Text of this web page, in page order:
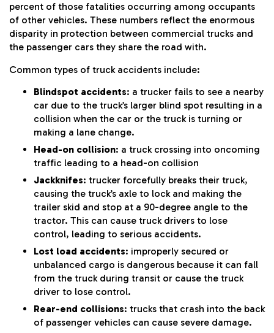
percent of those fatalities occurring among occupants
of other vehicles. These numbers reflect the enormous
disparity in protection between commercial trucks and
the passenger cars they share the road with.
Common types of truck accidents include:
Blindspot accidents: a trucker fails to see a nearby
car due to the truck’s larger blind spot resulting in a
collision when the car or the truck is turning or
making a lane change.
Head-on collision: a truck crossing into oncoming
traffic leading to a head-on collision
Jackknifes: trucker forcefully breaks their truck,
causing the truck’s axle to lock and making the
trailer skid and stop at a 90-degree angle to the
tractor. This can cause truck drivers to lose
control, leading to serious accidents.
Lost load accidents: improperly secured or
unbalanced cargo is dangerous because it can fall
from the truck during transit or cause the truck
driver to lose control.
Rear-end collisions: trucks that crash into the back
of passenger vehicles can cause severe damage.